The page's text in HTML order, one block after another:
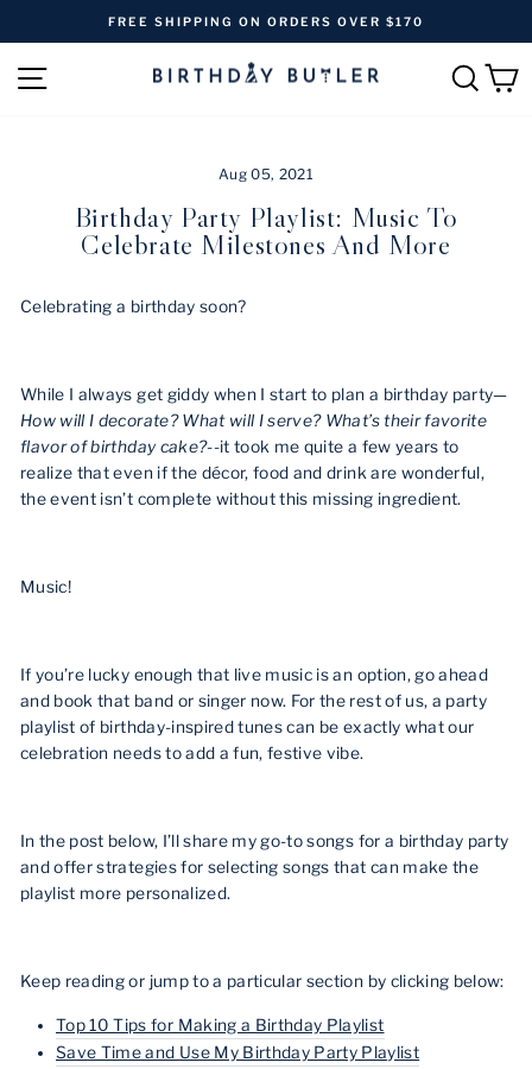
content
Pause
slideshow
FREE SHIPPING ON ORDERS OVER $170
SITE NAVIGATION
Aug 05, 2021
Birthday Party Playlist: Music To
Celebrate Milestones And More
Celebrating a birthday soon?
While I always get giddy when I start to plan a birthday party—
How will I decorate? What will I serve? What’s their favorite
flavor of birthday cake?--it took me quite a few years to
realize that even if the décor, food and drink are wonderful,
the event isn’t complete without this missing ingredient.
Music!
If you’re lucky enough that live music is an option, go ahead
and book that band or singer now. For the rest of us, a party
playlist of birthday-inspired tunes can be exactly what our
celebration needs to add a fun, festive vibe.
In the post below, I’ll share my go-to songs for a birthday party
and offer strategies for selecting songs that can make the
playlist more personalized.
Keep reading or jump to a particular section by clicking below:
Top 10 Tips for Making a Birthday Playlist
Save Time and Use My Birthday Party Playlist